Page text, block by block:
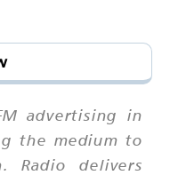
advertising in
the medium to
Radio delivers